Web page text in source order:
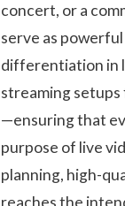
concert, or a
serve as
differentiation in
streaming
—ensuring that
purpose of live
planning, high-
reaches the